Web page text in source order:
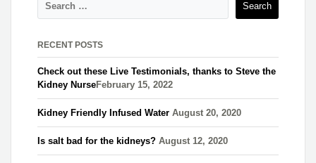
RECENT POSTS
Check out these Live Testimonials, thanks to Steve the
Kidney Nurse​February 15, 2022
Kidney Friendly Infused Water August 20, 2020
Is salt bad for the kidneys? August 12, 2020